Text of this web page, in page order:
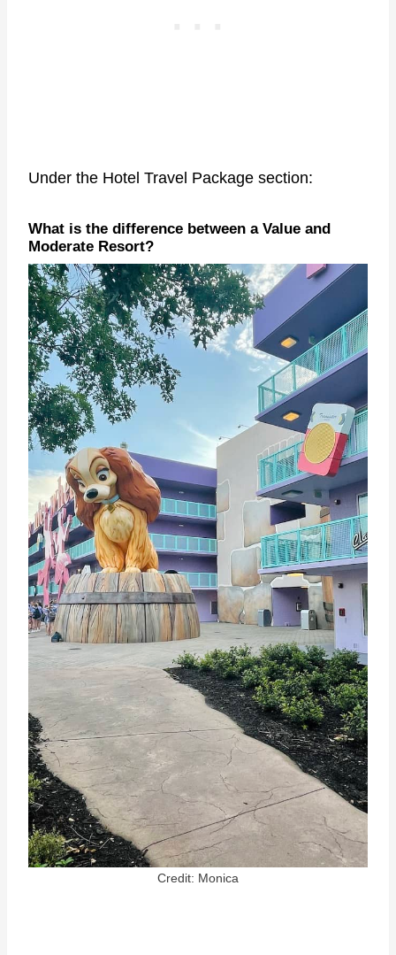
Under the Hotel Travel Package section:
What is the difference between a Value and
Moderate Resort?
Credit: Monica